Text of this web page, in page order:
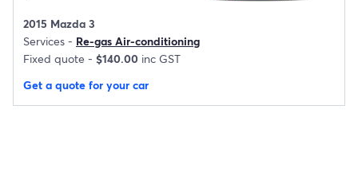
2015 Mazda 3
Services - Re-gas Air-conditioning
Fixed quote - $140.00 inc GST
Get a quote for your car